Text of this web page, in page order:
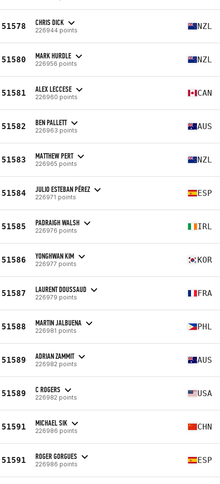
51578 CHRIS DICK
226944 points NZL
51580 MARK HURDLE
226956 points NZL
51581 ALEX LECCESE
226960 points CAN
51582 BEN PALLETT
226963 points AUS
51583 MATTHEW PERT
226965 points NZL
51584 JULIO ESTEBAN PÉREZ
226971 points ESP
51585 PADRAIGH WALSH
226976 points IRL
51586 YONGHWAN KIM
226977 points KOR
51587 LAURENT DOUSSAUD
226979 points FRA
51588 MARTIN JALBUENA
226981 points PHL
51589 ADRIAN ZAMMIT
226982 points AUS
51589 C ROGERS
226982 points USA
51591 MICHAEL SIK
226986 points CHN
51591 ROGER GORGUES
226986 points ESP